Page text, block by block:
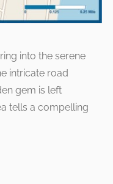
into the serene
intricate road
gem is left
tells a compelling